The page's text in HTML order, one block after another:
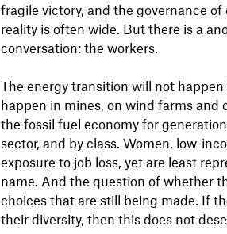
fragile victory, and the governance
reality is often wide. But there is a
conversation: the workers.
The energy transition will not
happen in mines, on wind farms
the fossil fuel economy for
sector, and by class. Women, low-
exposure to job loss, yet are least
name. And the question of whether
choices that are still being made. If
their diversity, then this does not